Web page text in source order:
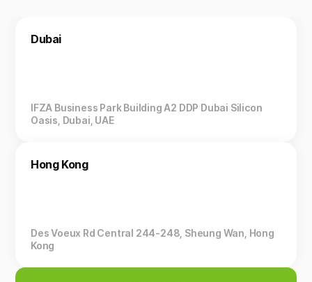
Dubai
IFZA Business Park Building A2 DDP Dubai Silicon
Oasis, Dubai, UAE
Hong Kong
Des Voeux Rd Central 244-248, Sheung Wan, Hong
Kong